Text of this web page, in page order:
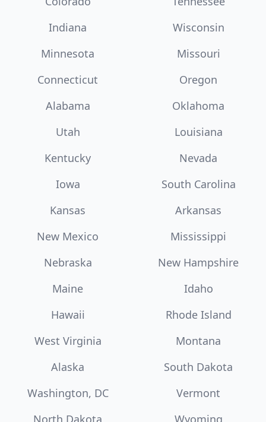
Indiana
Wisconsin
Minnesota
Missouri
Connecticut
Oregon
Alabama
Oklahoma
Utah
Louisiana
Kentucky
Nevada
Iowa
South Carolina
Kansas
Arkansas
New Mexico
Mississippi
Nebraska
New Hampshire
Maine
Idaho
Hawaii
Rhode Island
West Virginia
Montana
Alaska
South Dakota
Washington, DC
Vermont
North Dakota
Wyoming